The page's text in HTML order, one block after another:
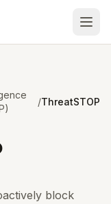
/ThreatSTOP
block